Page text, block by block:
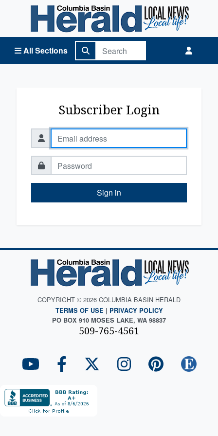
All Sections
Columbia Basin Herald Home
Subscriber Login
Sign in
COPYRIGHT © 2026 COLUMBIA BASIN HERALD
TERMS OF USE | PRIVACY POLICY
PO BOX 910 MOSES LAKE, WA 98837
509-765-4561